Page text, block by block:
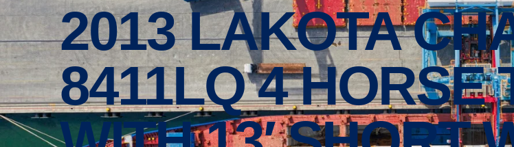
2013 LAKOTA
8411LQ 4 HORSE